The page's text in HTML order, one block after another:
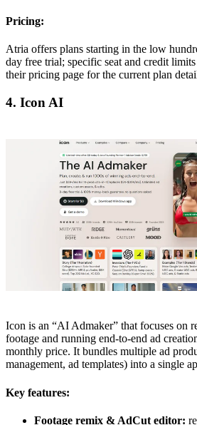
Pricing:
Atria offers plans starting in the low
day free trial; specific seat and credit
their pricing page for the current plan
4. Icon AI
Icon is an “AI Admaker” that focuses on
footage and running end-to-end ad
monthly price. It bundles multiple ad
management, ad templates) into a single
Key features:
Footage remix & AdCut editor: